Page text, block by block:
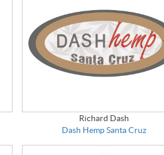
Richard Dash
Dash Hemp Santa Cruz